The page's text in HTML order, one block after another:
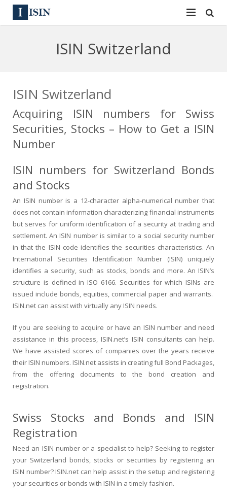
Reg S
Bulk Orders
Contact
Apply for a New Identifier
ISIN Switzerland
ISIN Switzerland
Acquiring ISIN numbers for Swiss
Securities, Stocks – How to Get a ISIN
Number
ISIN numbers for Switzerland Bonds
and Stocks
An ISIN number is a 12-character alpha-numerical number that
does not contain information characterizing financial instruments
but serves for uniform identification of a security at trading and
settlement. An ISIN number is similar to a social security number
in that the ISIN code identifies the securities characteristics. An
International Securities Identification Number (ISIN) uniquely
identifies a security, such as stocks, bonds and more. An ISIN’s
structure is defined in ISO 6166. Securities for which ISINs are
issued include bonds, equities, commercial paper and warrants.
ISIN.net can assist with virtually any ISIN needs.
If you are seeking to acquire or have an ISIN number and need
assistance in this process, ISIN.net’s ISIN consultants can help.
We have assisted scores of companies over the years receive
their ISIN numbers. ISIN.net assists in creating full Bond Packages,
from the offering documents to the bond creation and
registration.
Swiss Stocks and Bonds and ISIN
Registration
Need an ISIN number or a specialist to help? Seeking to register
your Switzerland bonds, stocks or securities by registering an
ISIN number? ISIN.net can help assist in the setup and registering
your securities or bonds with ISIN in a timely fashion.